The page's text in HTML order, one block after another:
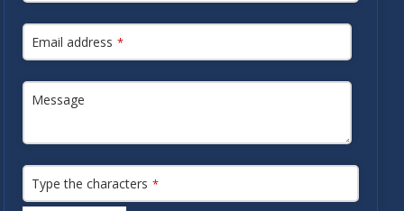
Email address *
Message
Type the characters *